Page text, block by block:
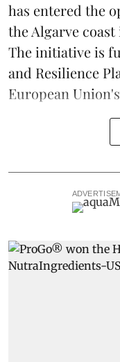
has entered the
the Algarve
The initiative is
and Resilience
European